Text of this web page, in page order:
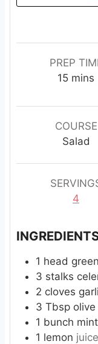
PREP
15m
n
u
t
mins
COURSE
Salad
4
1 head
3 stalks
2 cloves
3 Tbsp olive
1 bunch mint
1 lemon